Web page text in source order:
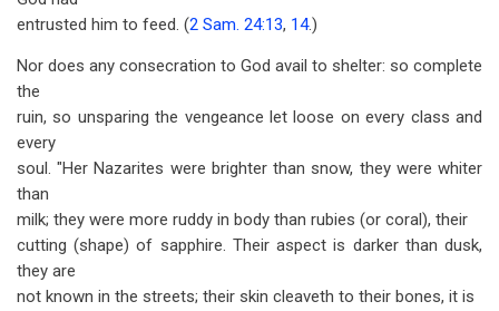
entrusted him to feed. (2 Sam. 24:13, 14.)
Nor does any consecration to God avail to shelter: so complete
the
ruin, so unsparing the vengeance let loose on every class and
every
soul. "Her Nazarites were brighter than snow, they were whiter
than
milk; they were more ruddy in body than rubies (or coral), their
cutting (shape) of sapphire. Their aspect is darker than dusk,
they are
not known in the streets; their skin cleaveth to their bones, it is